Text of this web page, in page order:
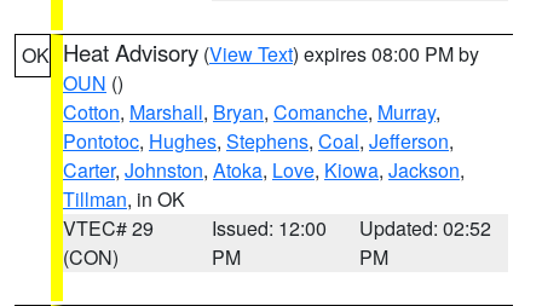
OK Heat Advisory (View Text) expires 08:00 PM by
OUN ()
Cotton, Marshall, Bryan, Comanche, Murray,
Pontotoc, Hughes, Stephens, Coal, Jefferson,
Carter, Johnston, Atoka, Love, Kiowa, Jackson,
Tillman, in OK
VTEC# 29
(CON)
Issued: 12:00
PM
Updated: 02:52
PM